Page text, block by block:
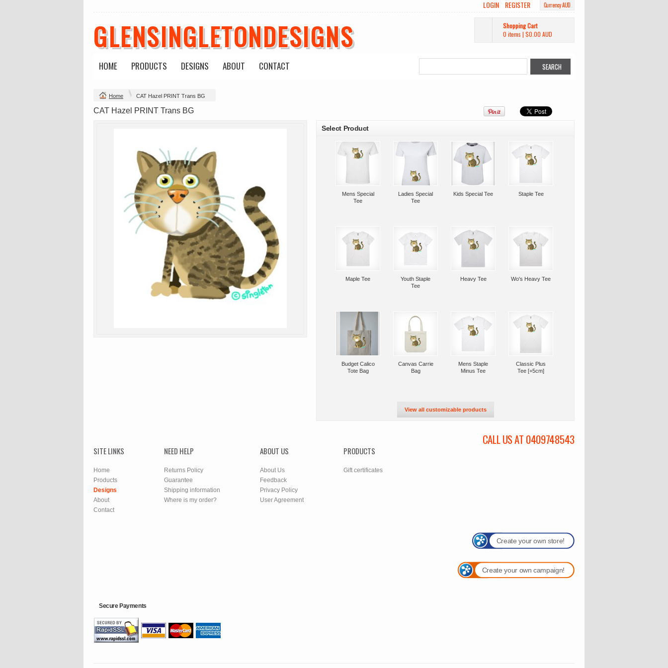
Currency AUD
LOGIN REGISTER
GLENSINGLETONDESIGNS
Shopping Cart
0 items | $0.00 AUD
HOME PRODUCTS DESIGNS ABOUT CONTACT
Home CAT Hazel PRINT Trans BG
CAT Hazel PRINT Trans BG
Mens Staple
Minus Tee
from$28.89
AUD*
Classic Plus Tee
[+5cm]
from$36.60
AUD*
Select Product
Mens Special
Tee
Ladies Special
Tee
Kids Special Tee Staple Tee
Maple Tee
Youth Staple
Tee
Heavy Tee Wo's Heavy Tee
Budget Calico
Tote Bag
Canvas Carrie
Bag
Mens Staple
Minus Tee
Classic Plus
Tee [+5cm]
View all customizable products
CALL US AT 0409748543
SITE LINKS
Home
Products
Designs
About
Contact
NEED HELP
Returns Policy
Guarantee
Shipping information
Where is my order?
ABOUT US
About Us
Feedback
Privacy Policy
User Agreement
PRODUCTS
Gift certificates
Create your own store!
Create your own campaign!
Secure Payments